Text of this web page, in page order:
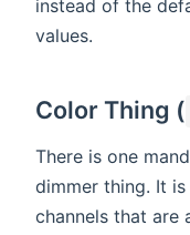
instead of the
values.
Color Thing (
There is one
dimmer thing. It is
channels that are